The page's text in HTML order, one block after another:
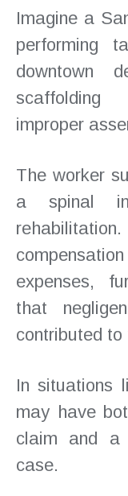
Imagine a
performing
downtown
improper
The worker
a spinal
expenses,
that
contributed
In situations
may have
claim and a
case.